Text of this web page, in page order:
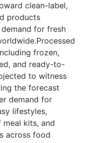
clean-label,
products
for fresh
frozen,
and ready-to-
to witness
the forecast
demand for
lifestyles,
kits, and
across food